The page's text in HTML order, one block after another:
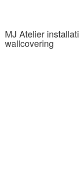
MJ Atelier
wallcovering